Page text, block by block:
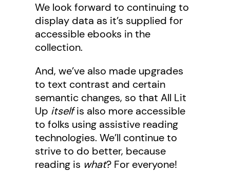
We look forward to continuing to
display data as it’s supplied for
accessible ebooks in the
collection.
And, we’ve also made upgrades
to text contrast and certain
semantic changes, so that All Lit
Up itselfis also more accessible
to folks using assistive reading
technologies. We’ll continue to
strive to do better, because
reading is what? For everyone!